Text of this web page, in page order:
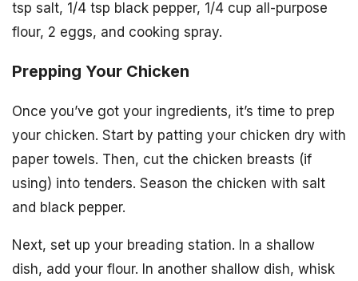
tsp salt, 1/4 tsp black pepper, 1/4 cup all-purpose
flour, 2 eggs, and cooking spray.
Prepping Your Chicken
Once you’ve got your ingredients, it’s time to prep
your chicken. Start by patting your chicken dry with
paper towels. Then, cut the chicken breasts (if
using) into tenders. Season the chicken with salt
and black pepper.
Next, set up your breading station. In a shallow
dish, add your flour. In another shallow dish, whisk